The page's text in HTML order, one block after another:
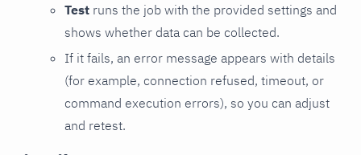
Test runs the job with the provided settings and
shows whether data can be collected.
If it fails, an error message appears with details
(for example, connection refused, timeout, or
command execution errors), so you can adjust
and retest.